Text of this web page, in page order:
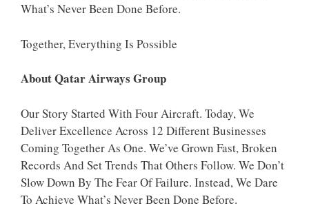
What’s Never Been Done Before.
Together, Everything Is Possible
About Qatar Airways Group
Our Story Started With Four Aircraft. Today, We
Deliver Excellence Across 12 Different Businesses
Coming Together As One. We’ve Grown Fast, Broken
Records And Set Trends That Others Follow. We Don’t
Slow Down By The Fear Of Failure. Instead, We Dare
To Achieve What’s Never Been Done Before.